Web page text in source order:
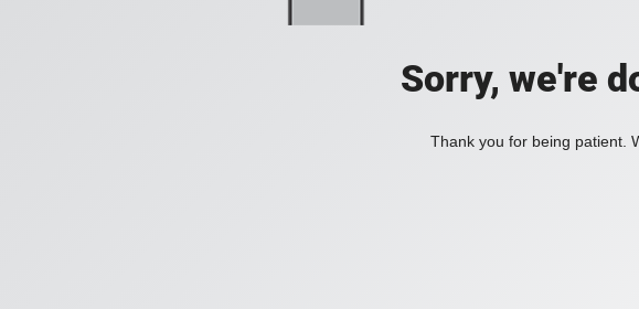
Sorry, we're
Thank you for being patient.